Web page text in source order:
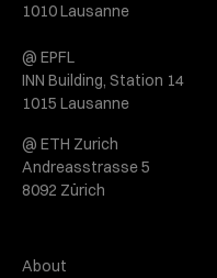
1010 Lausanne
@ EPFL
INN Building, Station 14
1015 Lausanne
@ ETH Zurich
Andreasstrasse 5
8092 Zürich
About